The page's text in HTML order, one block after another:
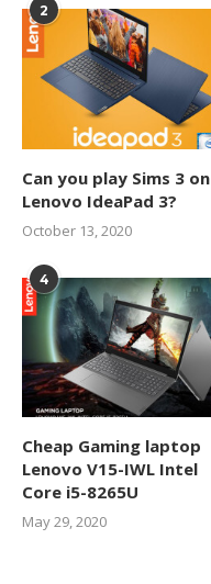
2
Can you play Sims 3 on
Lenovo IdeaPad 3?
October 13, 2020
4
Cheap Gaming laptop
Lenovo V15-IWL Intel
Core i5-8265U
May 29, 2020